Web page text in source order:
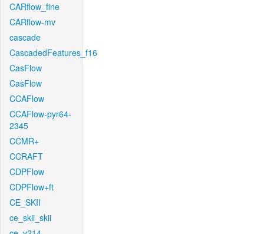
CARflow_fine
CARflow-mv
cascade
CascadedFeatures_f16
CasFlow
CasFlow
CCAFlow
CCAFlow-pyr64-
2345
CCMR+
CCRAFT
CDPFlow
CDPFlow+ft
CE_SKII
ce_skii_skii